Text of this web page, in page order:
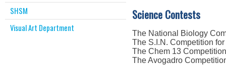
SHSM
Visual Art Department
Science Contests
The National Biology
The S.I.N. Competition
The Chem 13
The Avogadro